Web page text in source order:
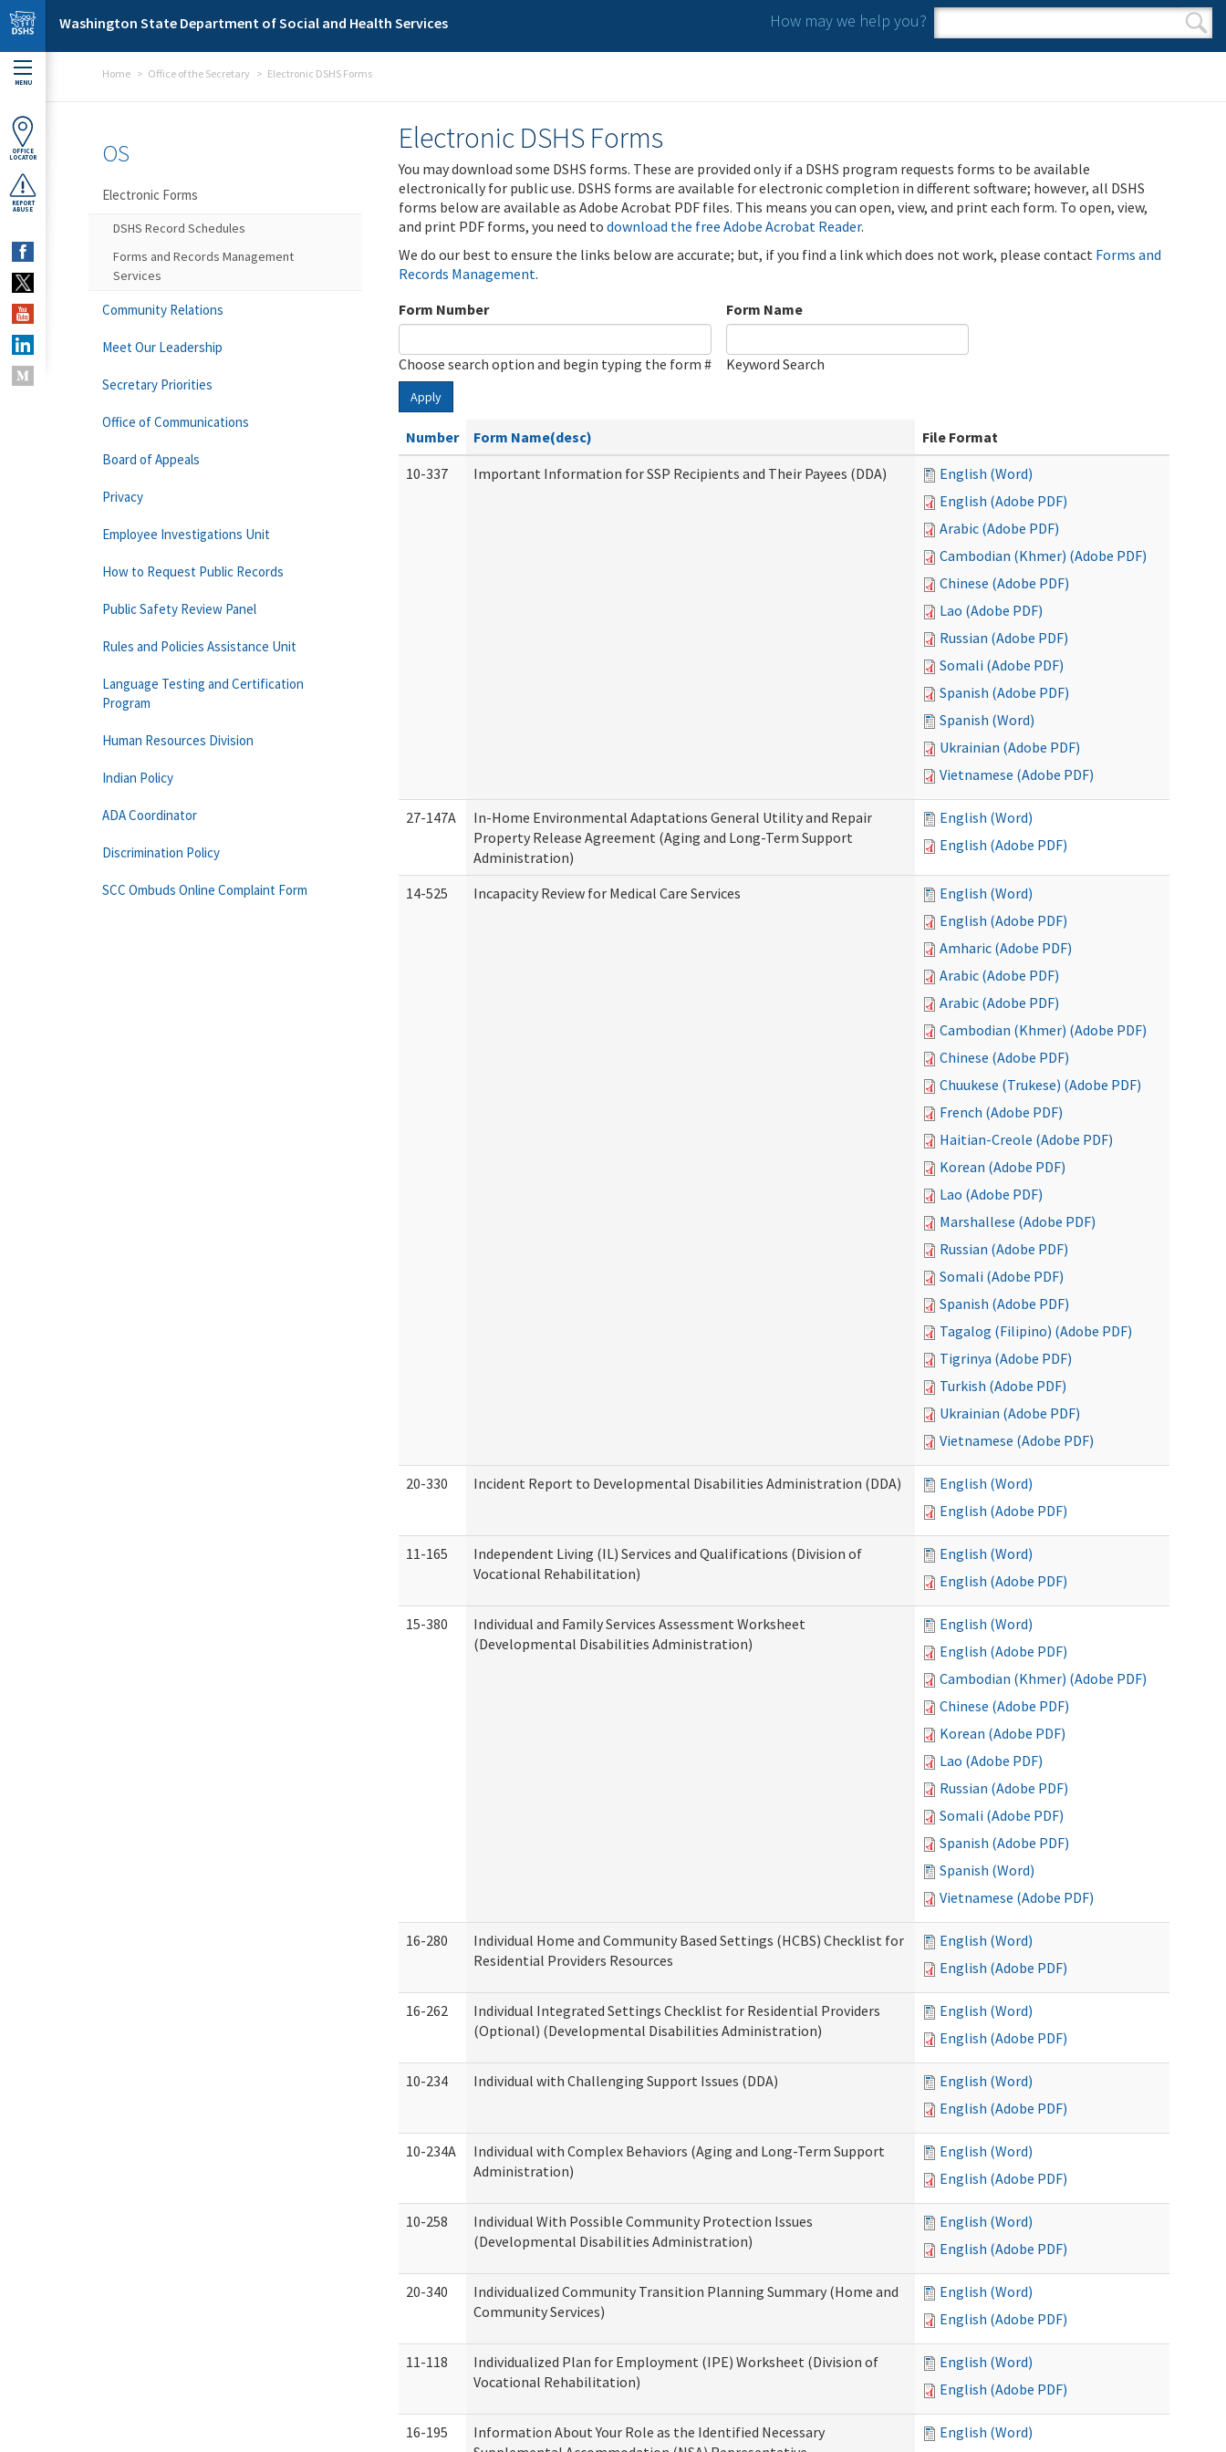
Skip to main content
Washington State Department of Social and Health Services How may we help you?
Search form
Search
MENU
OFFICE
LOCATOR
REPORT
ABUSE
Home Office of the Secretary Electronic DSHS Forms
Electronic DSHS Forms
You may download some DSHS forms. These are provided only if a DSHS program requests forms to be available
electronically for public use. DSHS forms are available for electronic completion in different software; however, all DSHS
forms below are available as Adobe Acrobat PDF files. This means you can open, view, and print each form. To open, view,
and print PDF forms, you need to download the free Adobe Acrobat Reader.
We do our best to ensure the links below are accurate; but, if you find a link which does not work, please contact Forms and
Records Management.
Form Number
Choose search option and begin typing the form #
Form Name
Keyword Search
Apply
Number Form Name(desc)
File Format
10-337
Important Information for SSP Recipients and Their Payees (DDA)
English (Word)
English (Adobe PDF)
Arabic (Adobe PDF)
Cambodian (Khmer) (Adobe PDF)
Chinese (Adobe PDF)
Lao (Adobe PDF)
Russian (Adobe PDF)
Somali (Adobe PDF)
Spanish (Adobe PDF)
Spanish (Word)
Ukrainian (Adobe PDF)
Vietnamese (Adobe PDF)
27-147A
In-Home Environmental Adaptations General Utility and Repair
Property Release Agreement (Aging and Long-Term Support
Administration)
English (Word)
English (Adobe PDF)
14-525 Incapacity Review for Medical Care Services
English (Word)
English (Adobe PDF)
Amharic (Adobe PDF)
Arabic (Adobe PDF)
Arabic (Adobe PDF)
Cambodian (Khmer) (Adobe PDF)
Chinese (Adobe PDF)
Chuukese (Trukese) (Adobe PDF)
French (Adobe PDF)
Haitian-Creole (Adobe PDF)
Korean (Adobe PDF)
Lao (Adobe PDF)
Marshallese (Adobe PDF)
Russian (Adobe PDF)
Somali (Adobe PDF)
Spanish (Adobe PDF)
Tagalog (Filipino) (Adobe PDF)
Tigrinya (Adobe PDF)
Turkish (Adobe PDF)
Ukrainian (Adobe PDF)
Vietnamese (Adobe PDF)
20-330 Incident Report to Developmental Disabilities Administration (DDA)
English (Word)
English (Adobe PDF)
11-165
Independent Living (IL) Services and Qualifications (Division of
Vocational Rehabilitation)
English (Word)
English (Adobe PDF)
15-380
Individual and Family Services Assessment Worksheet
(Developmental Disabilities Administration)
English (Word)
English (Adobe PDF)
Cambodian (Khmer) (Adobe PDF)
Chinese (Adobe PDF)
Korean (Adobe PDF)
Lao (Adobe PDF)
Russian (Adobe PDF)
Somali (Adobe PDF)
Spanish (Adobe PDF)
Spanish (Word)
Vietnamese (Adobe PDF)
16-280
Individual Home and Community Based Settings (HCBS) Checklist for
Residential Providers Resources
English (Word)
English (Adobe PDF)
16-262
Individual Integrated Settings Checklist for Residential Providers
(Optional) (Developmental Disabilities Administration)
English (Word)
English (Adobe PDF)
10-234 Individual with Challenging Support Issues (DDA)
English (Word)
English (Adobe PDF)
10-234A
Individual with Complex Behaviors (Aging and Long-Term Support
Administration)
English (Word)
English (Adobe PDF)
10-258
Individual With Possible Community Protection Issues
(Developmental Disabilities Administration)
English (Word)
English (Adobe PDF)
20-340
Individualized Community Transition Planning Summary (Home and
Community Services)
English (Word)
English (Adobe PDF)
11-118
Individualized Plan for Employment (IPE) Worksheet (Division of
Vocational Rehabilitation)
English (Word)
English (Adobe PDF)
16-195
Information About Your Role as the Identified Necessary
English (Word)
OS
Electronic Forms
DSHS Record Schedules
Forms and Records Management
Services
Community Relations
Meet Our Leadership
Secretary Priorities
Office of Communications
Board of Appeals
Privacy
Employee Investigations Unit
How to Request Public Records
Public Safety Review Panel
Rules and Policies Assistance Unit
Language Testing and Certification
Program
Human Resources Division
Indian Policy
ADA Coordinator
Discrimination Policy
SCC Ombuds Online Complaint Form